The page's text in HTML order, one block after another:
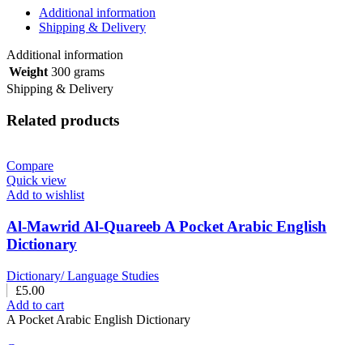
Additional information
Shipping & Delivery
Additional information
Weight 300 grams
Shipping & Delivery
Related products
Compare
Quick view
Add to wishlist
Al-Mawrid Al-Quareeb A Pocket Arabic English
Dictionary
Dictionary/ Language Studies
£5.00
Add to cart
A Pocket Arabic English Dictionary